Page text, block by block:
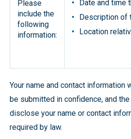
Please
include the
following
information:
Date and time
Description of
Location
Your name and contact information
be submitted in confidence, and
disclose your name or contact
required by law.